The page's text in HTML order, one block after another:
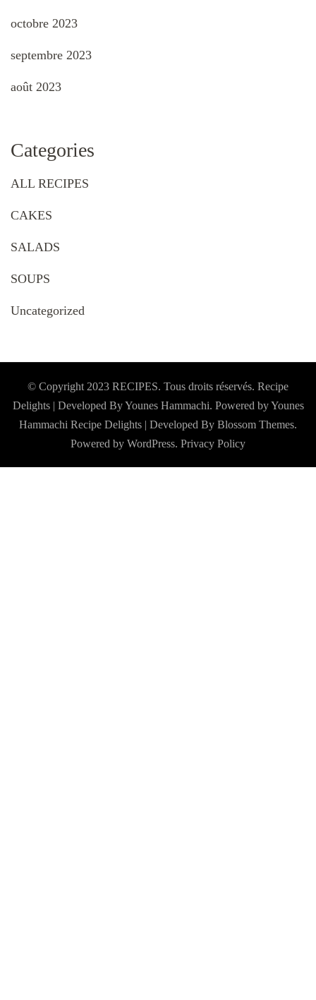
octobre 2023
septembre 2023
août 2023
Categories
ALL RECIPES
CAKES
SALADS
SOUPS
Uncategorized
© Copyright 2023 RECIPES. Tous droits réservés. Recipe
Delights | Developed By Younes Hammachi. Powered by Younes
Hammachi Recipe Delights | Developed By Blossom Themes.
Powered by WordPress. Privacy Policy